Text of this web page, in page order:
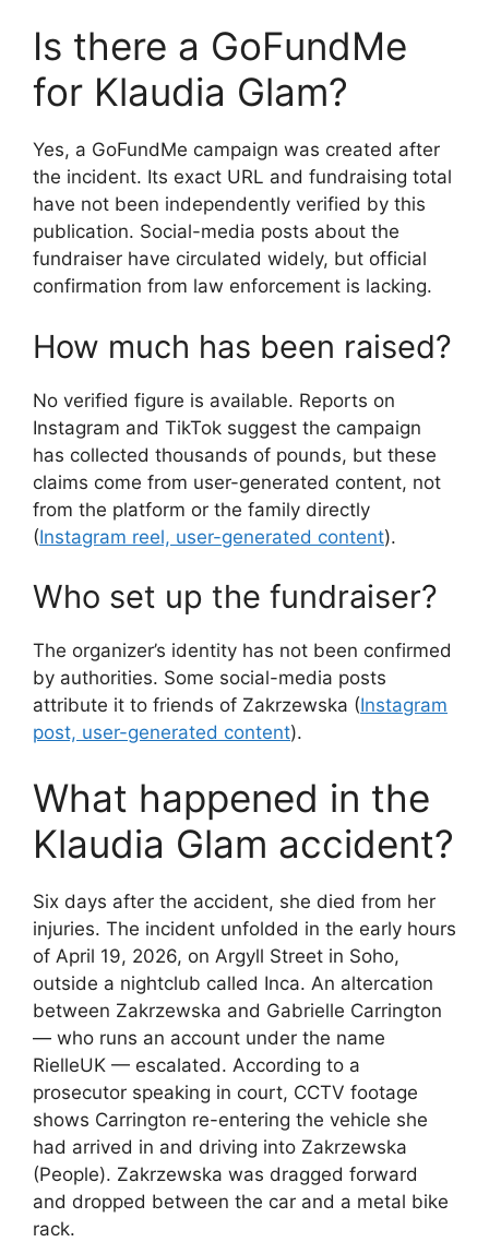
Is there a GoFundMe
for Klaudia Glam?
Yes, a GoFundMe campaign was created after
the incident. Its exact URL and fundraising total
have not been independently verified by this
publication. Social-media posts about the
fundraiser have circulated widely, but official
confirmation from law enforcement is lacking.
How much has been raised?
No verified figure is available. Reports on
Instagram and TikTok suggest the campaign
has collected thousands of pounds, but these
claims come from user-generated content, not
from the platform or the family directly
(Instagram reel, user-generated content).
Who set up the fundraiser?
The organizer’s identity has not been confirmed
by authorities. Some social-media posts
attribute it to friends of Zakrzewska (Instagram
post, user-generated content).
What happened in the
Klaudia Glam accident?
Six days after the accident, she died from her
injuries. The incident unfolded in the early hours
of April 19, 2026, on Argyll Street in Soho,
outside a nightclub called Inca. An altercation
between Zakrzewska and Gabrielle Carrington
— who runs an account under the name
RielleUK — escalated. According to a
prosecutor speaking in court, CCTV footage
shows Carrington re-entering the vehicle she
had arrived in and driving into Zakrzewska
(People). Zakrzewska was dragged forward
and dropped between the car and a metal bike
rack.